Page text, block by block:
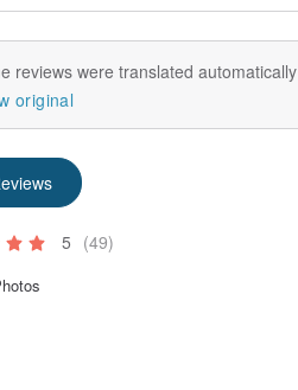
reviews were translated
original
5 (49)